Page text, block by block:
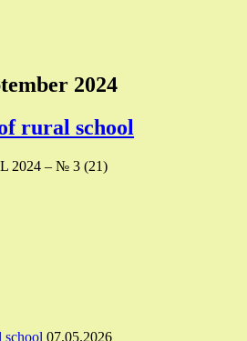
2024
rural school
2024 – № 3 (21)
school 07.05.2026